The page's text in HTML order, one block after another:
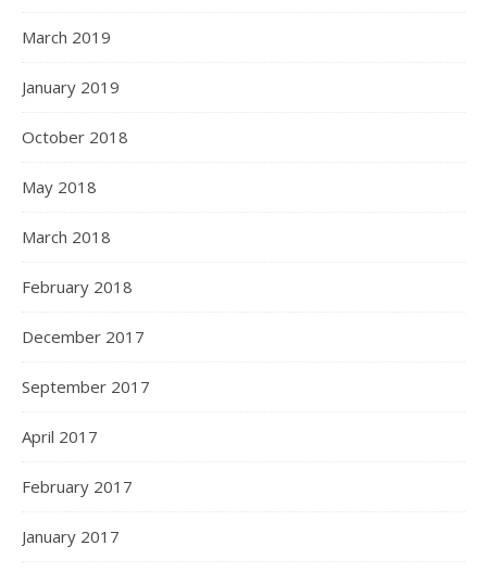
March 2019
January 2019
October 2018
May 2018
March 2018
February 2018
December 2017
September 2017
April 2017
February 2017
January 2017